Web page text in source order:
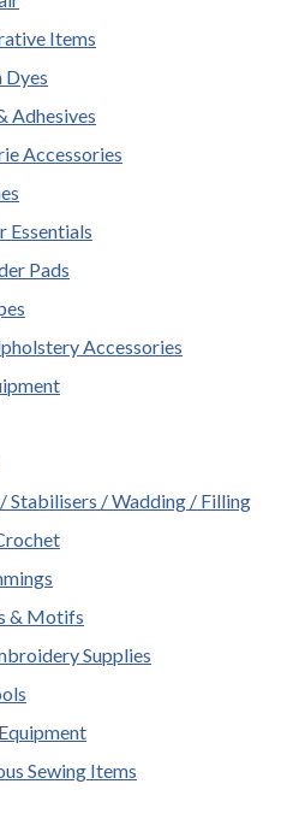
Items
Dyes
Adhesives
Accessories
Essentials
Pads
Accessories
Stabilisers / Wadding / Filling
& Motifs
Supplies
Sewing Items